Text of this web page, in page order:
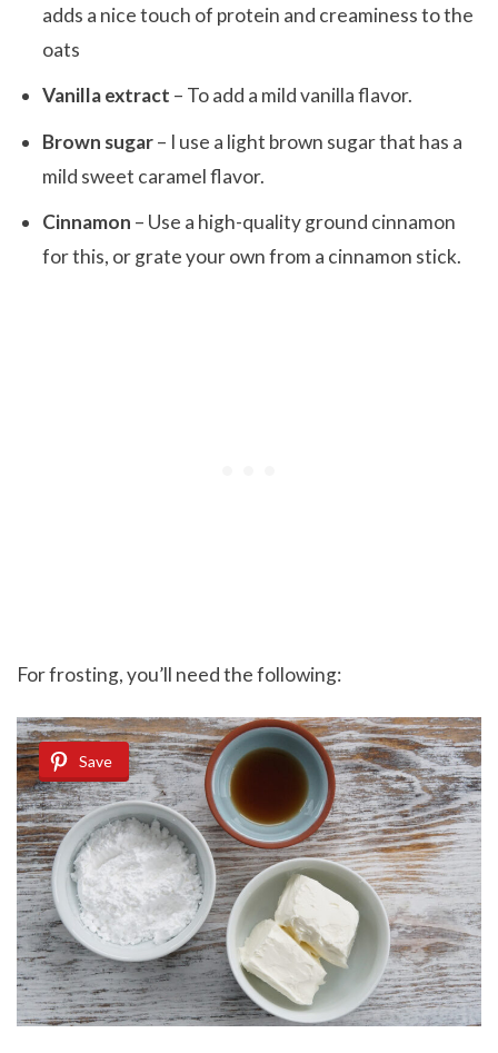
adds a nice touch of protein and creaminess to the
oats
Vanilla extract – To add a mild vanilla flavor.
Brown sugar– I use a light brown sugar that has a
mild sweet caramel flavor.
Cinnamon – Use a high-quality ground cinnamon
for this, or grate your own from a cinnamon stick.
For frosting, you’ll need the following:
Save